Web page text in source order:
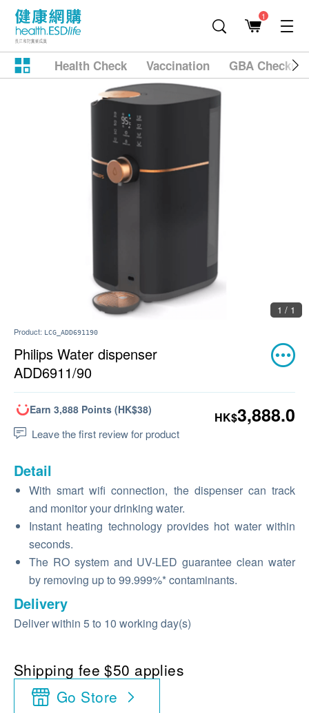
1
Health Check Vaccination GBA
1 / 1
Product: LCG_ADD691190
Philips Water dispenser
ADD6911/90
Earn 3,888 Points (HK$38)
Leave the first review for product
HK$3,888.0
Detail
With smart wifi connection, the dispenser can track
and monitor your drinking water.
Instant heating technology provides hot water within
seconds.
The RO system and UV-LED guarantee clean water
by removing up to 99.999%* contaminants.
Delivery
Deliver within 5 to 10 working day(s)
Shipping fee $50 applies
Go Store